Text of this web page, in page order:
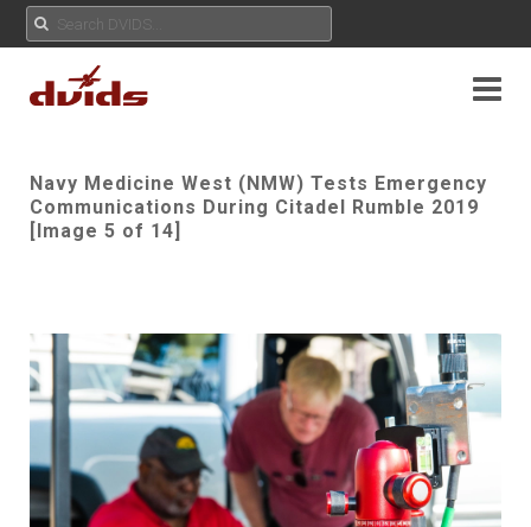
Navy Medicine West (NMW) Tests Emergency
Communications During Citadel Rumble 2019
[Image 5 of 14]